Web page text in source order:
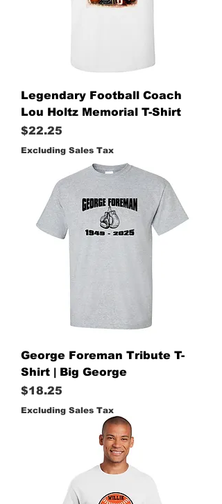
Legendary Football Coach
Lou Holtz Memorial T-Shirt
Price
$22.25
Excluding Sales Tax
George Foreman Tribute T-
Shirt | Big George
Price
$18.25
Excluding Sales Tax